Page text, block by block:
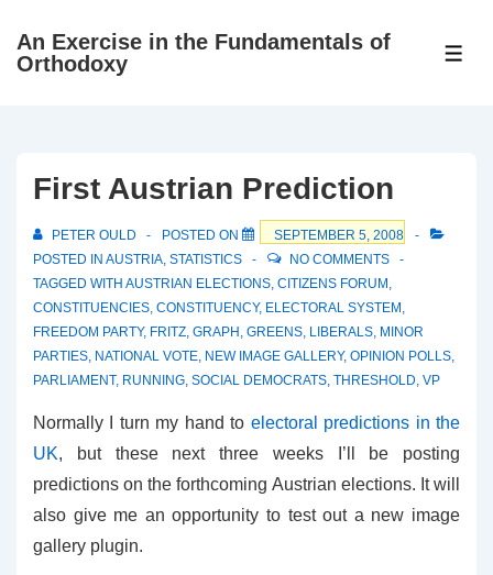
SkipAn Exercise in the Fundamentals of
Orthodoxy
First Austrian Prediction
PETER OULD POSTED ON
SEPTEMBER 5, 2008
POSTED IN AUSTRIA, STATISTICS
NO COMMENTS
TAGGED WITH AUSTRIAN ELECTIONS, CITIZENS FORUM ,
CONSTITUENCIES, CONSTITUENCY, ELECTORAL SYSTEM ,
FREEDOM PARTY, FRITZ, GRAPH , GREENS, LIBERALS, MINOR
PARTIES, NATIONAL VOTE, NEW IMAGE GALLERY, OPINION POLLS,
PARLIAMENT, RUNNING, SOCIAL DEMOCRATS, THRESHOLD, VP
Normally I turn my hand to electoral predictions in the
UK, but these next three weeks I’ll be posting
predictions on the forthcoming Austrian elections. It will
also give me an opportunity to test out a new image
gallery plugin.